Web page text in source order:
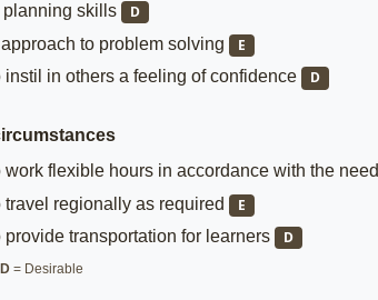
planning skills
D
to problem solving
E
instil in others a feeling of confidence
D
work flexible hours in accordance with the
travel regionally as required
E
provide transportation for learners
D
D = Desirable